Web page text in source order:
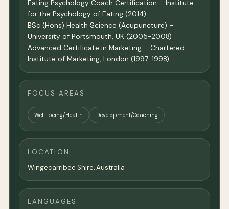
Eating Psychology Coach Certification – Institute
for the Psychology of Eating (2014)
BSc (Hons) Health Science (Acupuncture) –
University of Portsmouth, UK (2005-2008)
Advanced Certificate in Marketing – Chartered
Institute of Marketing, London (1997-1998)
FOCUS AREAS
Well-being/Health Development/Coaching
LOCATION
Wingecarribee Shire,Australia
LANGUAGES